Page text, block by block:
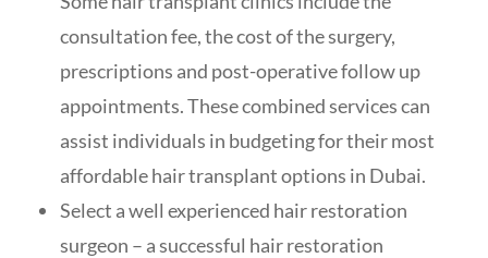
consultation fee, the cost of the surgery,
prescriptions and post-operative follow up
appointments. These combined services can
assist individuals in budgeting for their most
affordable hair transplant options in Dubai.
Select a well experienced hair restoration
surgeon – a successful hair restoration